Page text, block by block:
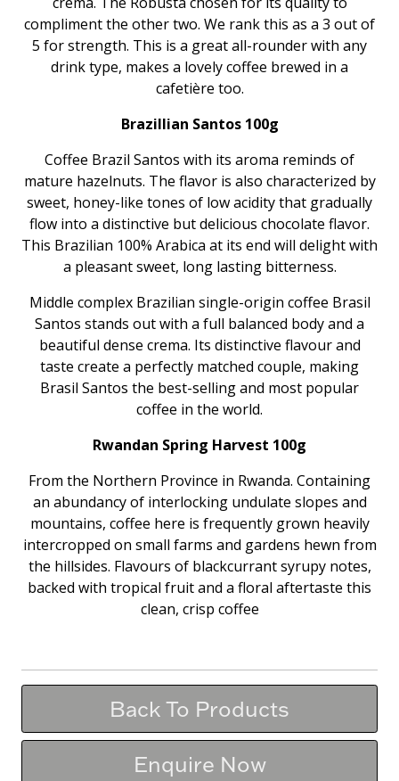
compliment the other two. We rank this as a 3 out of
5 for strength. This is a great all-rounder with any
drink type, makes a lovely coffee brewed in a
cafetière too.
Brazillian Santos 100g
Coffee Brazil Santos with its aroma reminds of
mature hazelnuts. The flavor is also characterized by
sweet, honey-like tones of low acidity that gradually
flow into a distinctive but delicious chocolate flavor.
This Brazilian 100% Arabica at its end will delight with
a pleasant sweet, long lasting bitterness.
Middle complex Brazilian single-origin coffee Brasil
Santos stands out with a full balanced body and a
beautiful dense crema. Its distinctive flavour and
taste create a perfectly matched couple, making
Brasil Santos the best-selling and most popular
coffee in the world.
Rwandan Spring Harvest 100g
From the Northern Province in Rwanda. Containing
an abundancy of interlocking undulate slopes and
mountains, coffee here is frequently grown heavily
intercropped on small farms and gardens hewn from
the hillsides. Flavours of blackcurrant syrupy notes,
backed with tropical fruit and a floral aftertaste this
clean, crisp coffee
Back To Products
Enquire Now